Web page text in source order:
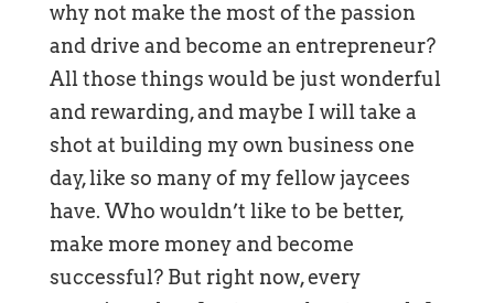
why not make the most of the passion
and drive and become an entrepreneur?
All those things would be just wonderful
and rewarding, and maybe I will take a
shot at building my own business one
day, like so many of my fellow jaycees
have. Who wouldn’t like to be better,
make more money and become
successful? But right now, every